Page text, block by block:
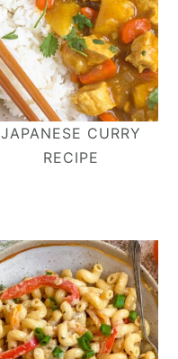
JAPANESE CURRY
RECIPE